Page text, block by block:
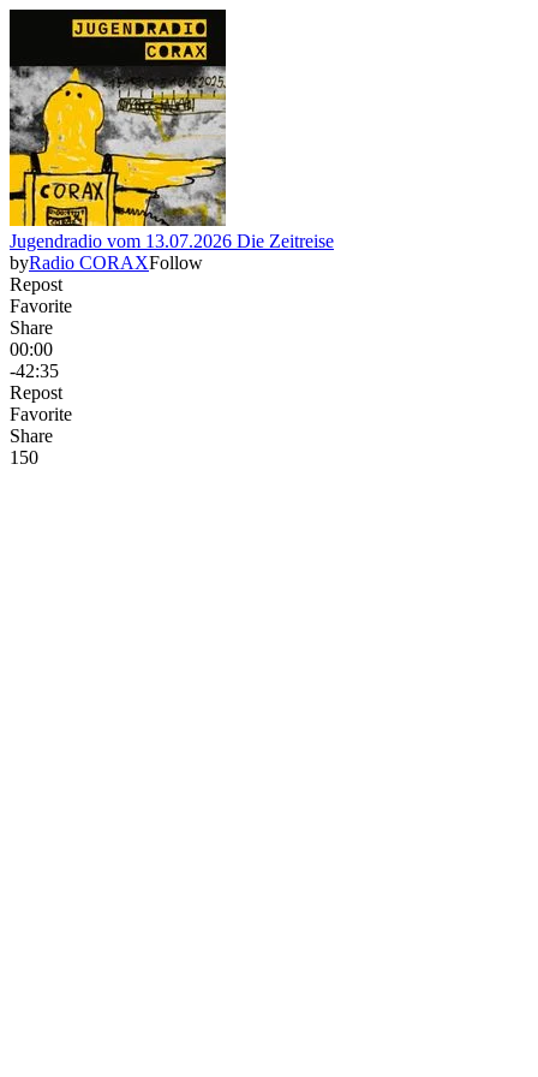
Jugendradio vom 13.07.2026 Die Zeitreise
byRadio CORAXFollow
Repost
Favorite
Share
00:00
-42:35
Repost
Favorite
Share
150